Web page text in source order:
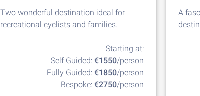
Two wonderful destination ideal for
recreational cyclists and families.
Starting at:
Self Guided: €1550/person
Fully Guided: €1850/person
Bespoke: €2750/person
A